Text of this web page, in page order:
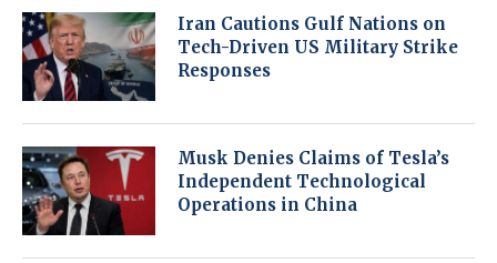
Iran Cautions Gulf Nations on
Tech-Driven US Military Strike
Responses
Musk Denies Claims of Tesla’s
Independent Technological
Operations in China